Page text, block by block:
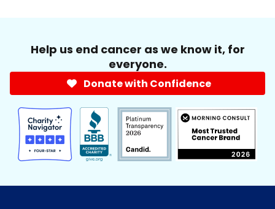
Help us end cancer as we know it, for
everyone.
Donate with Confidence